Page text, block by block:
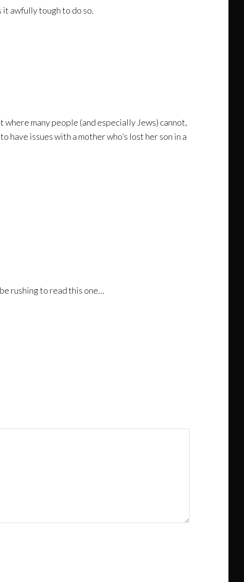
it awfully tough to do so.
many people (and especially Jews) cannot,
issues with a mother who’s lost her son in a
rushing to read this one…